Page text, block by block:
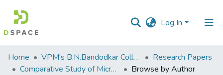
Log In
Communities
&
Home VPM's B.N.Bandodkar College of Science, Thane
Research Papers
Comparative Study of Microbial Population in Vermicompost and Biocompost in Relation with Physicochemical Parameters.
Browse by Author